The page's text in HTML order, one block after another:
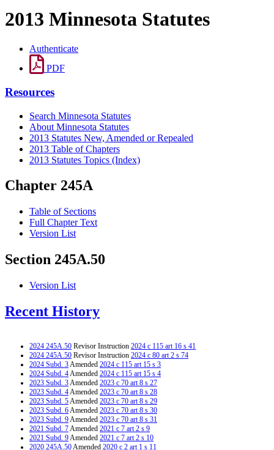
2013 Minnesota Statutes
Authenticate
PDF
Resources
Search Minnesota Statutes
About Minnesota Statutes
2013 Statutes New, Amended or Repealed
2013 Table of Chapters
2013 Statutes Topics (Index)
Chapter 245A
Table of Sections
Full Chapter Text
Version List
Section 245A.50
Version List
Recent History
2024 245A.50 Revisor Instruction 2024 c 115 art 16 s 41
2024 245A.50 Revisor Instruction 2024 c 80 art 2 s 74
2024 Subd. 3Amended 2024 c 115 art 15 s 3
2024 Subd. 4Amended 2024 c 115 art 15 s 4
2023 Subd. 3Amended 2023 c 70 art 8 s 27
2023 Subd. 4Amended 2023 c 70 art 8 s 28
2023 Subd. 5Amended 2023 c 70 art 8 s 29
2023 Subd. 6Amended 2023 c 70 art 8 s 30
2023 Subd. 9Amended 2023 c 70 art 8 s 31
2021 Subd. 7Amended 2021 c 7 art 2 s 9
2021 Subd. 9Amended 2021 c 7 art 2 s 10
2020 245A.50Amended 2020 c 2 art 1 s 11